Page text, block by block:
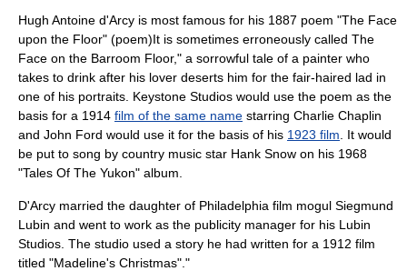
Hugh Antoine d'Arcy is most famous for his 1887 poem "The Face
upon the Floor" (poem)It is sometimes erroneously called The
Face on the Barroom Floor," a sorrowful tale of a painter who
takes to drink after his lover deserts him for the fair-haired lad in
one of his portraits. Keystone Studios would use the poem as the
basis for a 1914 film of the same name starring Charlie Chaplin
and John Ford would use it for the basis of his 1923 film . It would
be put to song by country music star Hank Snow on his 1968
"Tales Of The Yukon" album
D'Arcy married the daughter of Philadelphia film mogul Siegmund
Lubin and went to work as the publicity manager for his Lubin
Studios . The studio used a story he had written for a 1912 film
titled "Madeline's Christmas"."